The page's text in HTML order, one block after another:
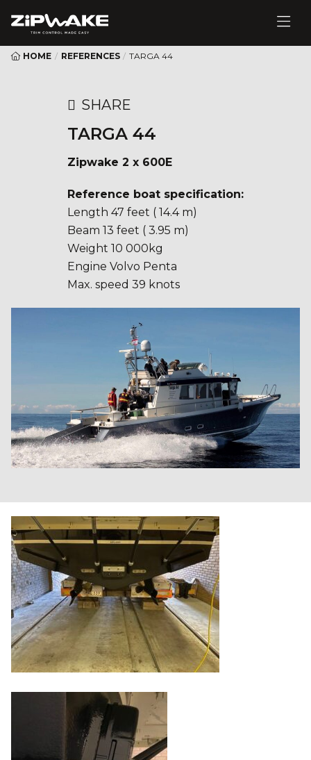
HOME / REFERENCES / TARGA 44
SHARE
TARGA 44
Zipwake 2 x 600E
Reference boat specification:
Length 47 feet ( 14.4 m)
Beam 13 feet ( 3.95 m)
Weight 10 000kg
Engine Volvo Penta
Max. speed 39 knots